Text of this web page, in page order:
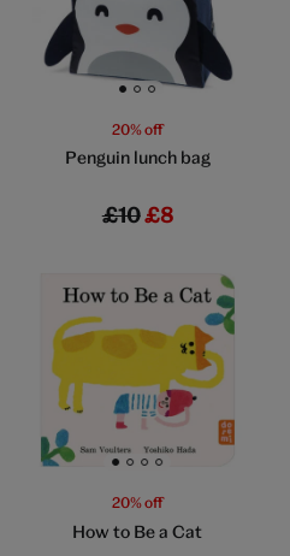
Go to slide 1 Go to slide 2Go to slide 3
20% off
Penguin lunch bag
£10£8
Go to slide 1 Go to slide 2 Go to slide 3Go to slide 4
20% off
How to Be a Cat